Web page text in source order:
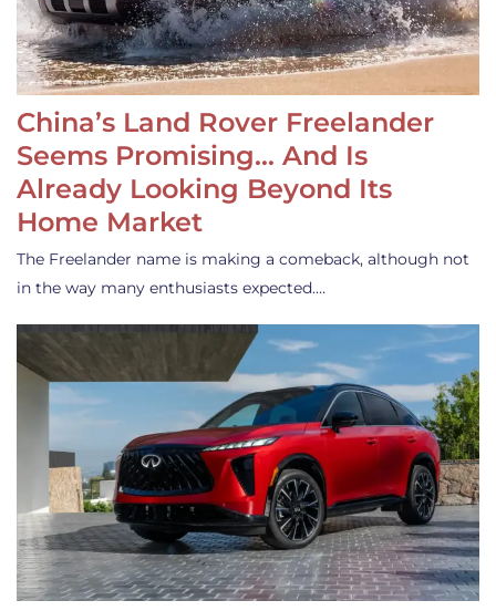
China’s Land Rover Freelander
Seems Promising… And Is
Already Looking Beyond Its
Home Market
The Freelander name is making a comeback, although not
in the way many enthusiasts expected.…